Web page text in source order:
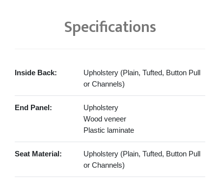
Specifications
Inside Back:
Upholstery (Plain, Tufted, Button Pull
or Channels)
End Panel:
Upholstery
Wood veneer
Plastic laminate
Seat Material:
Upholstery (Plain, Tufted, Button Pull
or Channels)